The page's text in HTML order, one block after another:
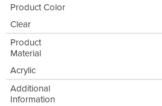
Product Color
Clear
Product
Material
Acrylic
Additional
Information